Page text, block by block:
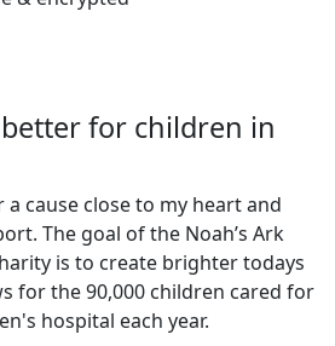
for children in
cause close to my heart and
The goal of the Noah’s Ark
is to create brighter todays
for the 90,000 children cared for
hospital each year.